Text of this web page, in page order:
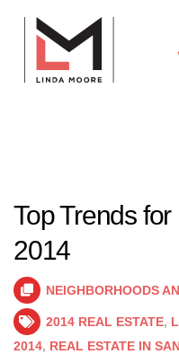
Top Trends
2014
NEIGHBORHOODS
2014 REAL ESTATE,
2014, REAL ESTATE IN